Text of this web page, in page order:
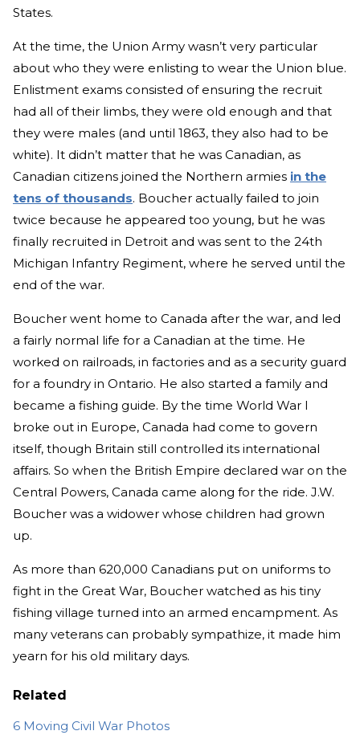
States.
At the time, the Union Army wasn’t very particular
about who they were enlisting to wear the Union blue.
Enlistment exams consisted of ensuring the recruit
had all of their limbs, they were old enough and that
they were males (and until 1863, they also had to be
white). It didn’t matter that he was Canadian, as
Canadian citizens joined the Northern armies in the
tens of thousands. Boucher actually failed to join
twice because he appeared too young, but he was
finally recruited in Detroit and was sent to the 24th
Michigan Infantry Regiment, where he served until the
end of the war.
Boucher went home to Canada after the war, and led
a fairly normal life for a Canadian at the time. He
worked on railroads, in factories and as a security guard
for a foundry in Ontario. He also started a family and
became a fishing guide. By the time World War I
broke out in Europe, Canada had come to govern
itself, though Britain still controlled its international
affairs. So when the British Empire declared war on the
Central Powers, Canada came along for the ride. J.W.
Boucher was a widower whose children had grown
up.
As more than 620,000 Canadians put on uniforms to
fight in the Great War, Boucher watched as his tiny
fishing village turned into an armed encampment. As
many veterans can probably sympathize, it made him
yearn for his old military days.
Related
6 Moving Civil War Photos